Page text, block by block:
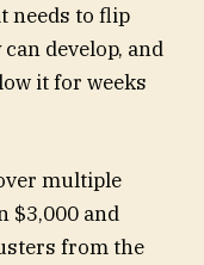
needs to flip
develop, and
it for weeks
multiple
$3,000 and
from the